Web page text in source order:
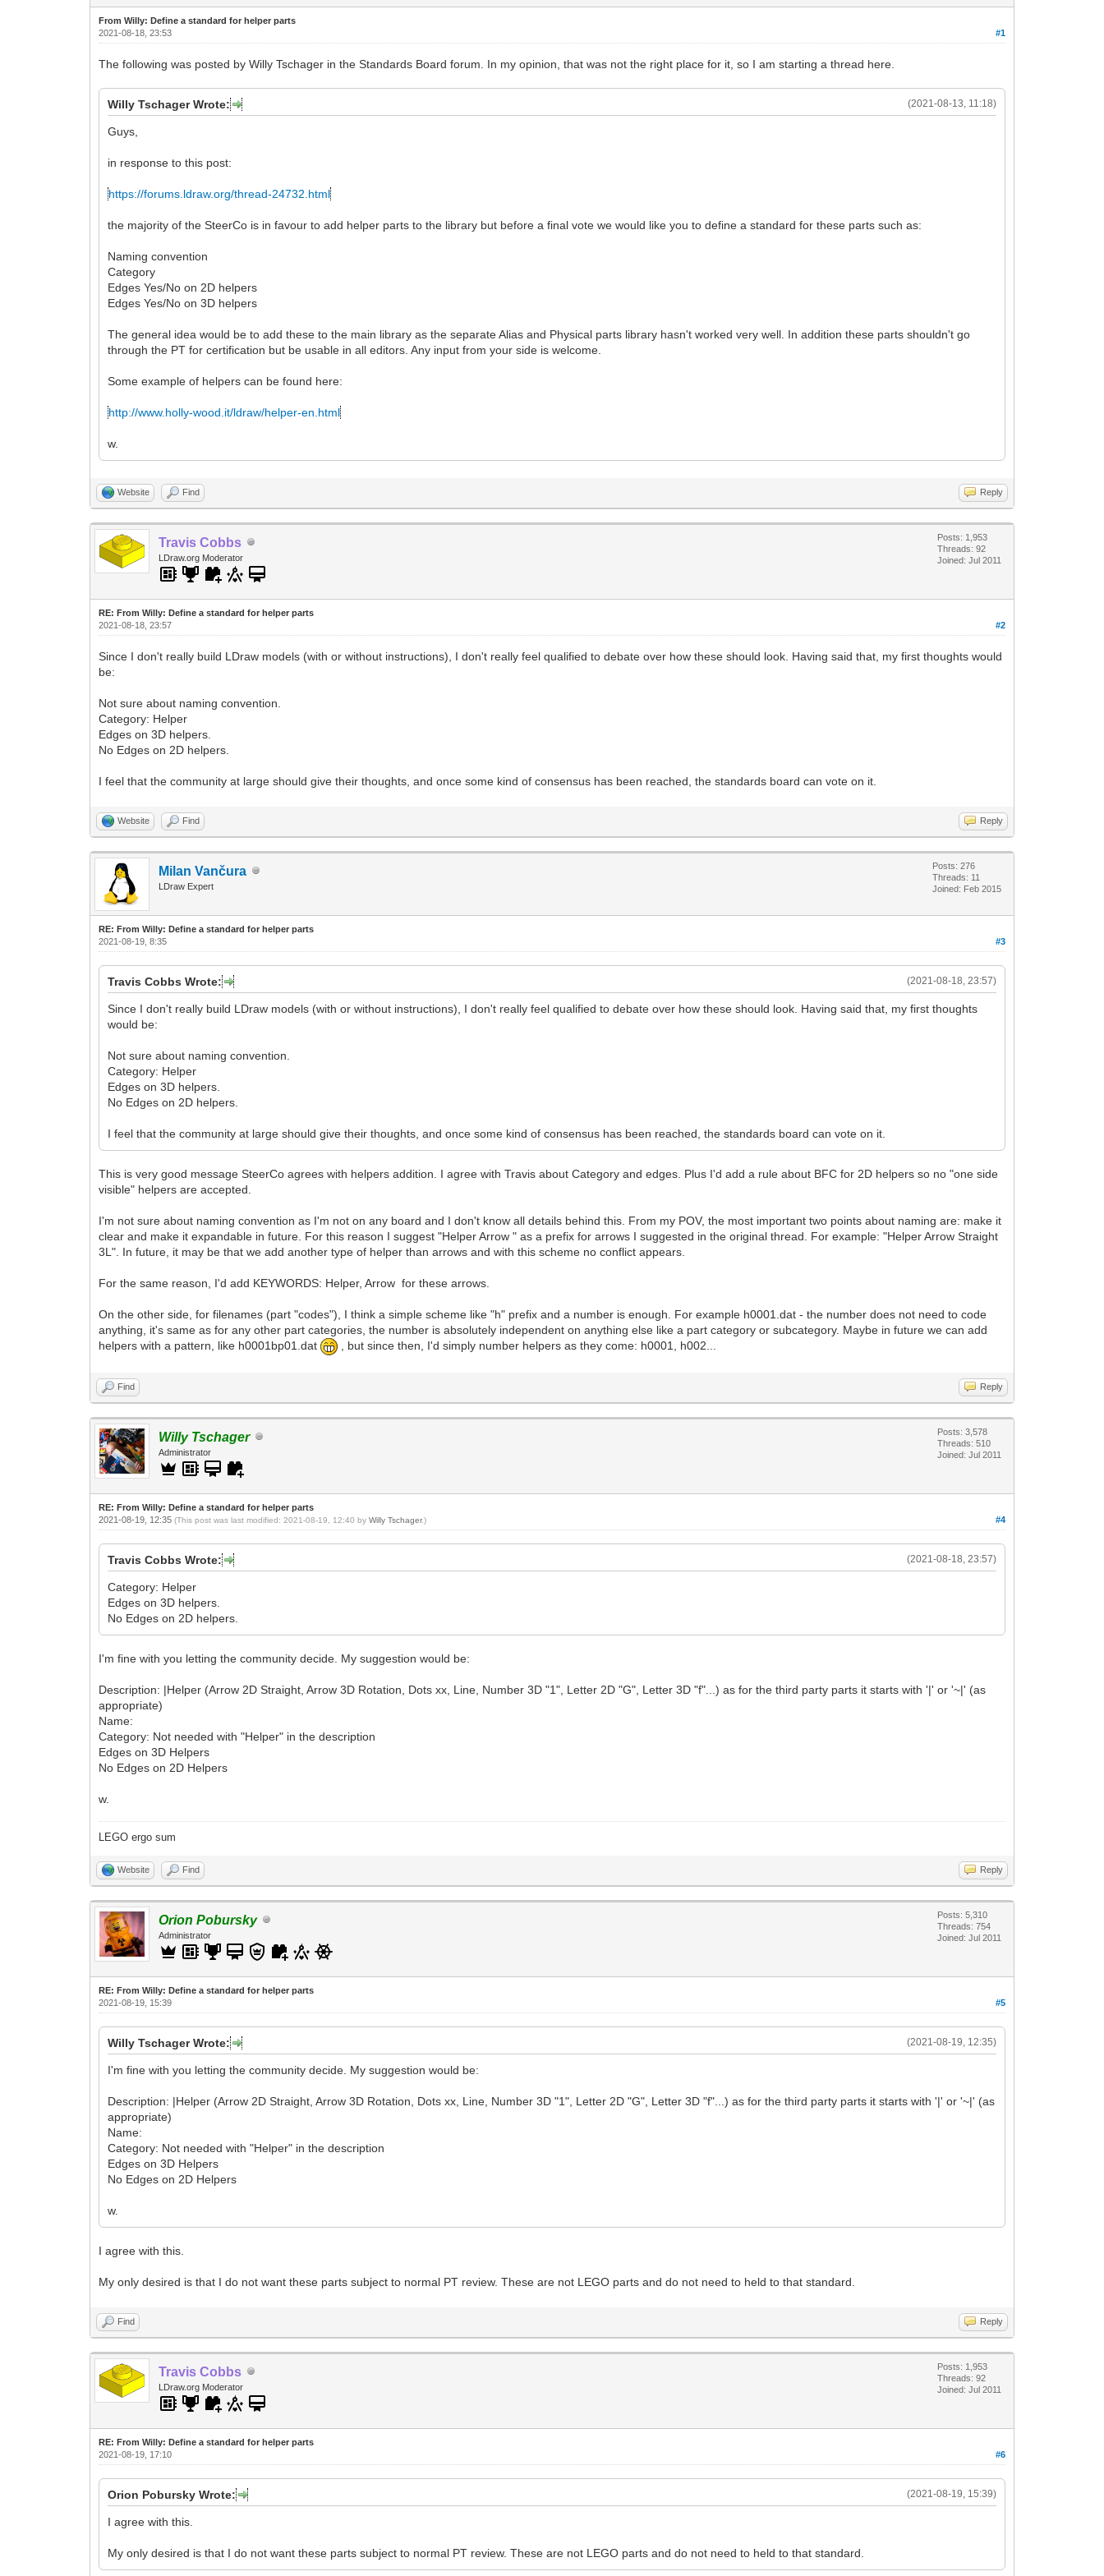
From Willy: Define a standard for helper parts
#1
2021-08-18, 23:53
The following was posted by Willy Tschager in the Standards Board forum. In my opinion, that was not the right place for it, so I am starting a thread here.
(2021-08-13, 11:18)
Willy Tschager Wrote:
Guys,
in response to this post:
https://forums.ldraw.org/thread-24732.html
the majority of the SteerCo is in favour to add helper parts to the library but before a final vote we would like you to define a standard for these parts such as:
Naming convention
Category
Edges Yes/No on 2D helpers
Edges Yes/No on 3D helpers
The general idea would be to add these to the main library as the separate Alias and Physical parts library hasn't worked very well. In addition these parts shouldn't go
through the PT for certification but be usable in all editors. Any input from your side is welcome.
Some example of helpers can be found here:
http://www.holly-wood.it/ldraw/helper-en.html
w.
Website Find Reply
Travis Cobbs
LDraw.org Moderator
Posts: 1,953
Threads: 92
Joined: Jul 2011
RE: From Willy: Define a standard for helper parts
#2
2021-08-18, 23:57
Since I don't really build LDraw models (with or without instructions), I don't really feel qualified to debate over how these should look. Having said that, my first thoughts would
be:
Not sure about naming convention.
Category: Helper
Edges on 3D helpers.
No Edges on 2D helpers.
I feel that the community at large should give their thoughts, and once some kind of consensus has been reached, the standards board can vote on it.
Website Find Reply
Milan Vančura
LDraw Expert
Posts: 276
Threads: 11
Joined: Feb 2015
RE: From Willy: Define a standard for helper parts
#3
2021-08-19, 8:35
(2021-08-18, 23:57)
Travis Cobbs Wrote:
Since I don't really build LDraw models (with or without instructions), I don't really feel qualified to debate over how these should look. Having said that, my first thoughts
would be:
Not sure about naming convention.
Category: Helper
Edges on 3D helpers.
No Edges on 2D helpers.
I feel that the community at large should give their thoughts, and once some kind of consensus has been reached, the standards board can vote on it.
This is very good message SteerCo agrees with helpers addition. I agree with Travis about Category and edges. Plus I'd add a rule about BFC for 2D helpers so no "one side
visible" helpers are accepted.
I'm not sure about naming convention as I'm not on any board and I don't know all details behind this. From my POV, the most important two points about naming are: make it
clear and make it expandable in future. For this reason I suggest "Helper Arrow " as a prefix for arrows I suggested in the original thread. For example: "Helper Arrow Straight
3L". In future, it may be that we add another type of helper than arrows and with this scheme no conflict appears.
For the same reason, I'd add KEYWORDS: Helper, Arrow for these arrows.
On the other side, for filenames (part "codes"), I think a simple scheme like "h" prefix and a number is enough. For example h0001.dat - the number does not need to code
anything, it's same as for any other part categories, the number is absolutely independent on anything else like a part category or subcategory. Maybe in future we can add
helpers with a pattern, like h0001bp01.dat
, but since then, I'd simply number helpers as they come: h0001, h002...
Find Reply
Willy Tschager
Administrator
Posts: 3,578
Threads: 510
Joined: Jul 2011
RE: From Willy: Define a standard for helper parts
#4
2021-08-19, 12:35(This post was last modified: 2021-08-19, 12:40 byWilly Tschager.)
(2021-08-18, 23:57)
Travis Cobbs Wrote:
Category: Helper
Edges on 3D helpers.
No Edges on 2D helpers.
I'm fine with you letting the community decide. My suggestion would be:
Description: |Helper (Arrow 2D Straight, Arrow 3D Rotation, Dots xx, Line, Number 3D "1", Letter 2D "G", Letter 3D "f"...) as for the third party parts it starts with '|' or '~|' (as
appropriate)
Name:
Category: Not needed with "Helper" in the description
Edges on 3D Helpers
No Edges on 2D Helpers
w.
LEGO ergo sum
Website Find Reply
Orion Pobursky
Administrator
Posts: 5,310
Threads: 754
Joined: Jul 2011
RE: From Willy: Define a standard for helper parts
#5
2021-08-19, 15:39
(2021-08-19, 12:35)
Willy Tschager Wrote:
I'm fine with you letting the community decide. My suggestion would be:
Description: |Helper (Arrow 2D Straight, Arrow 3D Rotation, Dots xx, Line, Number 3D "1", Letter 2D "G", Letter 3D "f"...) as for the third party parts it starts with '|' or '~|' (as
appropriate)
Name:
Category: Not needed with "Helper" in the description
Edges on 3D Helpers
No Edges on 2D Helpers
w.
I agree with this.
My only desired is that I do not want these parts subject to normal PT review. These are not LEGO parts and do not need to held to that standard.
Find Reply
Travis Cobbs
LDraw.org Moderator
Posts: 1,953
Threads: 92
Joined: Jul 2011
RE: From Willy: Define a standard for helper parts
#6
2021-08-19, 17:10
(2021-08-19, 15:39)
Orion Pobursky Wrote:
I agree with this.
My only desired is that I do not want these parts subject to normal PT review. These are not LEGO parts and do not need to held to that standard.